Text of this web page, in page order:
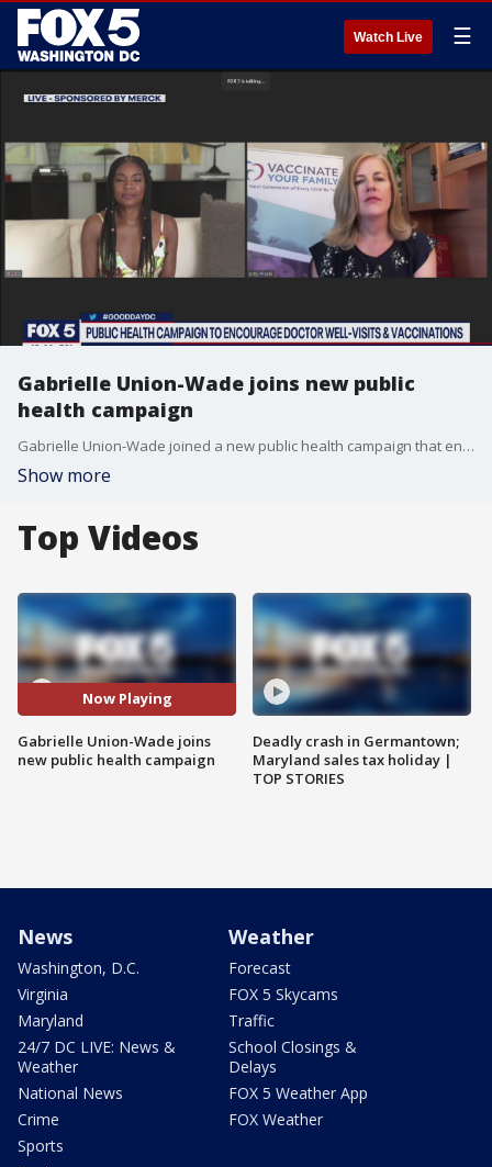
Watch Live ☰
Gabrielle Union-Wade joins new public
health campaign
Gabrielle Union-Wade joined a new public health campaign that encourages doctor well-visits and recommended vaccinations.
Show more
Top Videos
Now Playing
Gabrielle Union-Wade joins
new public health campaign
Deadly crash in Germantown;
Maryland sales tax holiday |
TOP STORIES
News
Washington, D.C.
Virginia
Maryland
24/7 DC LIVE: News &
Weather
National News
Crime
Sports
Weather
Forecast
FOX 5 Skycams
Traffic
School Closings &
Delays
FOX 5 Weather App
FOX Weather